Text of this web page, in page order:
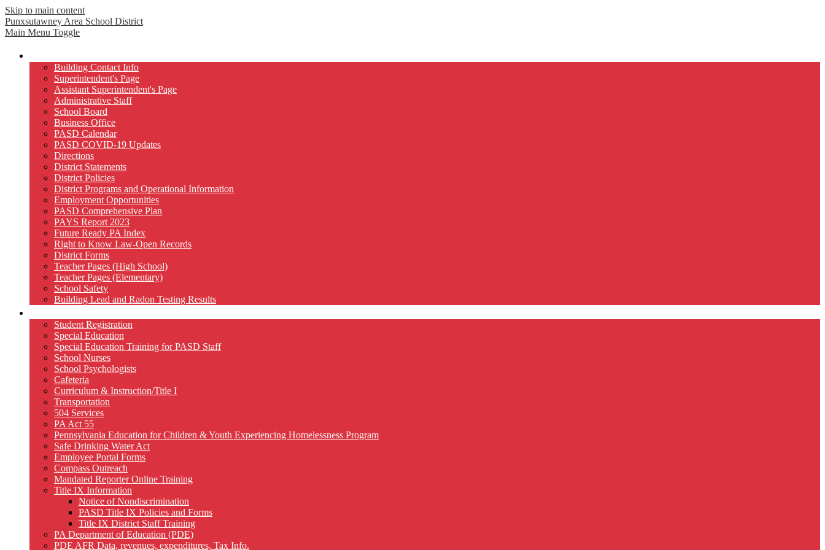
Skip to main content
Punxsutawney Area School District
Main Menu Toggle
Building Contact Info
Superintendent's Page
Assistant Superintendent's Page
Administrative Staff
School Board
Business Office
PASD Calendar
PASD COVID-19 Updates
Directions
District Statements
District Policies
District Programs and Operational Information
Employment Opportunities
PASD Comprehensive Plan
PAYS Report 2023
Future Ready PA Index
Right to Know Law-Open Records
District Forms
Teacher Pages (High School)
Teacher Pages (Elementary)
School Safety
Building Lead and Radon Testing Results
Student Registration
Special Education
Special Education Training for PASD Staff
School Nurses
School Psychologists
Cafeteria
Curriculum & Instruction/Title I
Transportation
504 Services
PA Act 55
Pennsylvania Education for Children & Youth Experiencing Homelessness Program
Safe Drinking Water Act
Employee Portal Forms
Compass Outreach
Mandated Reporter Online Training
Title IX Information
Notice of Nondiscrimination
PASD Title IX Policies and Forms
Title IX District Staff Training
PA Department of Education (PDE)
PDE AFR Data, revenues, expenditures, Tax Info.